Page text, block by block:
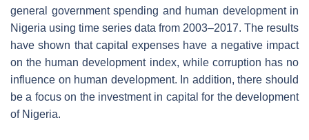
general government spending and human development in
Nigeria using time series data from 2003–2017. The results
have shown that capital expenses have a negative impact
on the human development index, while corruption has no
influence on human development. In addition, there should
be a focus on the investment in capital for the development
of Nigeria.